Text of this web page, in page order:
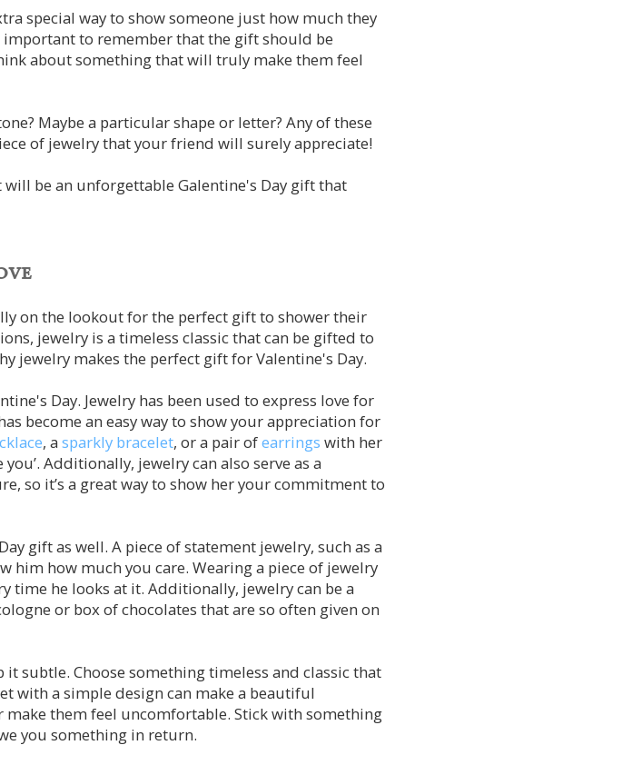
special way to show someone just how much they
to remember that the gift should be
about something that will truly make them feel
Maybe a particular shape or letter? Any of these
of jewelry that your friend will surely appreciate!
be an unforgettable Galentine's Day gift that
on the lookout for the perfect gift to shower their
jewelry is a timeless classic that can be gifted to
jewelry makes the perfect gift for Valentine's Day.
Day. Jewelry has been used to express love for
become an easy way to show your appreciation for
, a sparkly bracelet, or a pair ofearrings with her
Additionally, jewelry can also serve as a
so it’s a great way to show her your commitment to
gift as well. A piece of statement jewelry, such as a
him how much you care. Wearing a piece of jewelry
time he looks at it. Additionally, jewelry can be a
or box of chocolates that are so often given on
subtle. Choose something timeless and classic that
with a simple design can make a beautiful
them feel uncomfortable. Stick with something
you something in return.